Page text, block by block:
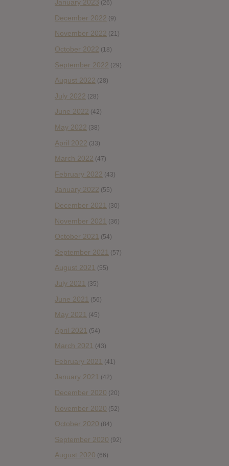
January 2023 (26)
December 2022 (9)
November 2022 (21)
October 2022 (18)
September 2022 (29)
August 2022 (28)
July 2022 (28)
June 2022 (42)
May 2022 (38)
April 2022 (33)
March 2022 (47)
February 2022 (43)
January 2022 (55)
December 2021 (30)
November 2021 (36)
October 2021 (54)
September 2021 (57)
August 2021 (55)
July 2021 (35)
June 2021 (56)
May 2021 (45)
April 2021 (54)
March 2021 (43)
February 2021 (41)
January 2021 (42)
December 2020 (20)
November 2020 (52)
October 2020 (84)
September 2020 (92)
August 2020 (66)